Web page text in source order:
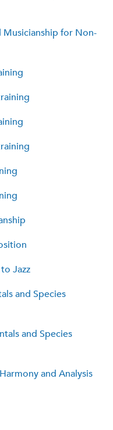
Musicianship for Non-
Jazz
and Species
and Species
and Analysis